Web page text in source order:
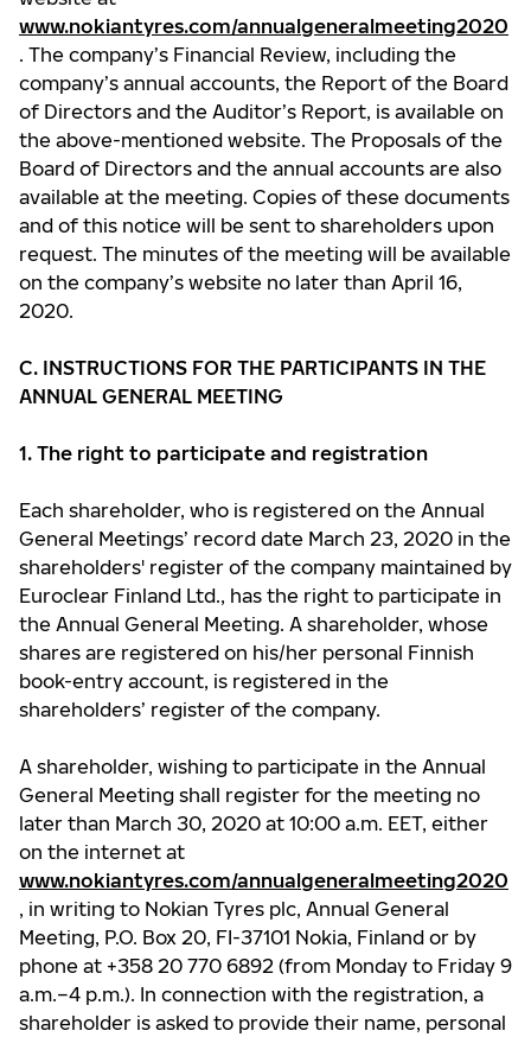
www.nokiantyres.com/annualgeneralmeeting2020
. The company’s Financial Review, including the
company’s annual accounts, the Report of the Board
of Directors and the Auditor’s Report, is available on
the above-mentioned website. The Proposals of the
Board of Directors and the annual accounts are also
available at the meeting. Copies of these documents
and of this notice will be sent to shareholders upon
request. The minutes of the meeting will be available
on the company’s website no later than April 16,
2020.
C. INSTRUCTIONS FOR THE PARTICIPANTS IN THE
ANNUAL GENERAL MEETING
1. The right to participate and registration
Each shareholder, who is registered on the Annual
General Meetings’ record date March 23, 2020 in the
shareholders' register of the company maintained by
Euroclear Finland Ltd., has the right to participate in
the Annual General Meeting. A shareholder, whose
shares are registered on his/her personal Finnish
book-entry account, is registered in the
shareholders’ register of the company.
A shareholder, wishing to participate in the Annual
General Meeting shall register for the meeting no
later than March 30, 2020 at 10:00 a.m. EET, either
on the internet at
www.nokiantyres.com/annualgeneralmeeting2020
, in writing to Nokian Tyres plc, Annual General
Meeting, P.O. Box 20, FI-37101 Nokia, Finland or by
phone at +358 20 770 6892 (from Monday to Friday 9
a.m.–4 p.m.). In connection with the registration, a
shareholder is asked to provide their name, personal